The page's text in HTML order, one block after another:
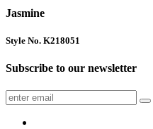
Jasmine
Style No. K218051
Subscribe to our newsletter